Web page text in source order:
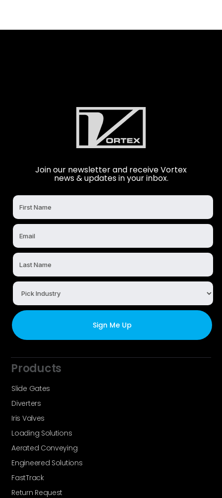
Join our newsletter and receive Vortex
news & updates in your inbox.
Products
Slide Gates
Diverters
Iris Valves
Loading Solutions
Aerated Conveying
Engineered Solutions
FastTrack
Return Request